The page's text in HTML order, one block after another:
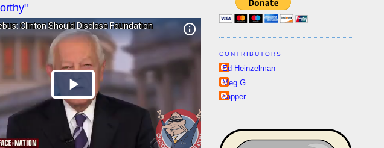
CONTRIBUTORS
Ed Heinzelman
Meg G.
capper